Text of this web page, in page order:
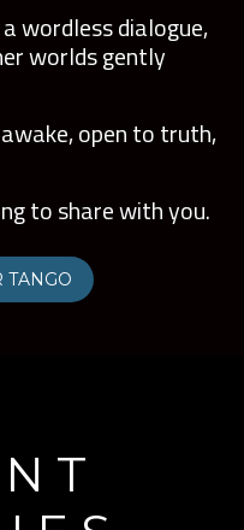
wordless dialogue,
worlds gently
open to truth,
to share with you.
TANGO